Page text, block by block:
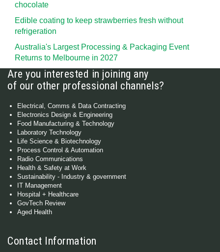
chocolate
Edible coating to keep strawberries fresh without
refrigeration
Australia's Largest Processing & Packaging Event
Returns to Melbourne in 2027
Are you interested in joining any
of our other professional channels?
Electrical, Comms & Data Contracting
Electronics Design & Engineering
Food Manufacturing & Technology
Laboratory Technology
Life Science & Biotechnology
Process Control & Automation
Radio Communications
Health & Safety at Work
Sustainability - Industry & government
IT Management
Hospital + Healthcare
GovTech Review
Aged Health
Contact Information